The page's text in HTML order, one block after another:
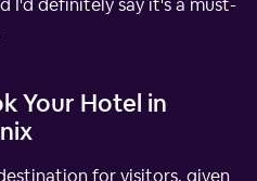
I'd definitely say it's a must-
Your Hotel in
for visitors, given